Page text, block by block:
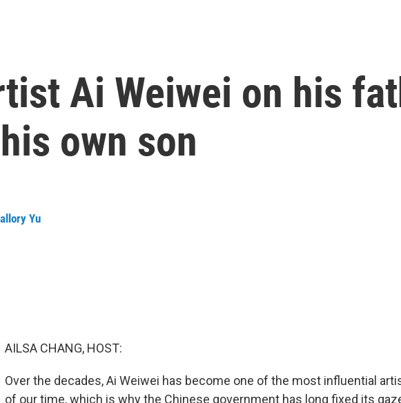
Ai Weiwei on his
own son
Yu
AILSA CHANG, HOST:
Over the decades, Ai Weiwei has become one of the most influential
of our time, which is why the Chinese government has long fixed its